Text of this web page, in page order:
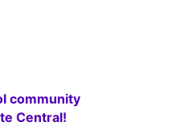
community
Central!